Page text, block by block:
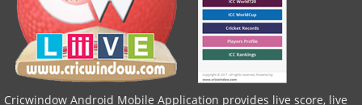
Cricwindow Android Mobile Application provides live score, live